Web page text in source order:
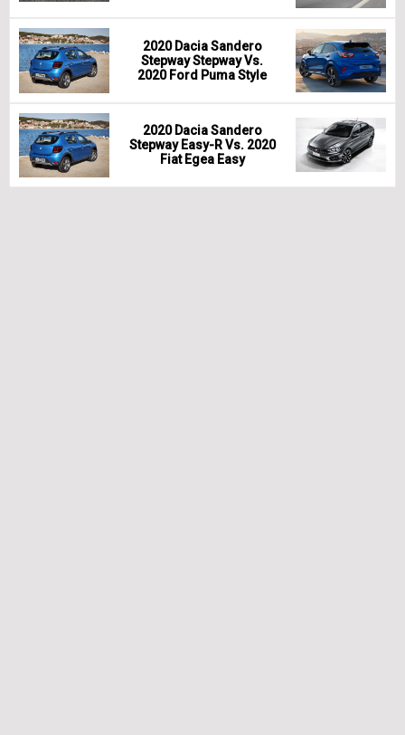
2020 Dacia Sandero
Stepway Stepway Vs.
2020 Ford Puma Style
2020 Dacia Sandero
Stepway Easy-R Vs. 2020
Fiat Egea Easy